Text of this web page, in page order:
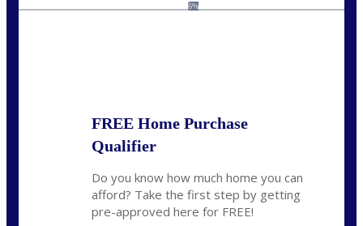
6%
FREE Home Purchase
Qualifier
Do you know how much home you can
afford? Take the first step by getting
pre-approved here for FREE!